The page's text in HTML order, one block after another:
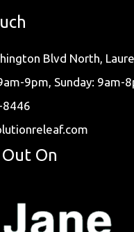
Blvd North,
9pm, Sunday: 9am-
8446
Out On